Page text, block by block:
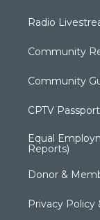
Radio
Community
Community
CPTV Passport
Equal
Reports)
Donor &
Privacy Policy